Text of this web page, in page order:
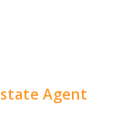
Agent